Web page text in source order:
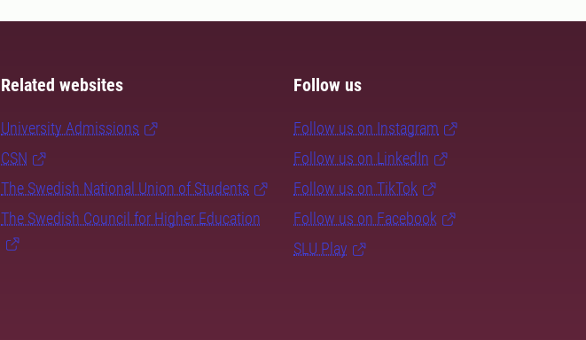
Related websites
University Admissions
CSN
The Swedish National Union of Students
The Swedish Council for Higher Education
Follow us
Follow us on Instagram
Follow us on LinkedIn
Follow us on TikTok
Follow us on Facebook
SLU Play